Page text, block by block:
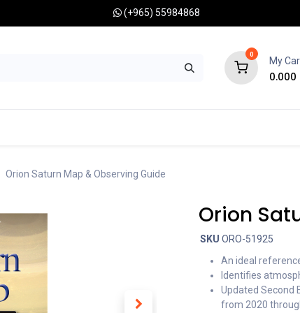
(+965) 55984868
0
My
0.000
Orion Saturn Map & Observing Guide
Orion
SKU ORO-51925
An ideal
Identifies
Updated Second
from 2020